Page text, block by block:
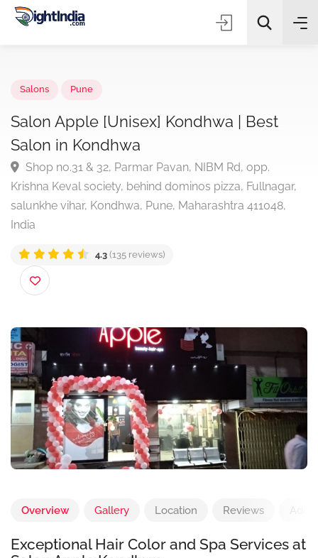
✨
Choose Listing Type & Category
Salon Apple [Unisex] Kondhwa | Best
Salon in Kondhwa
Shop no.31 & 32, Parmar Pavan, NIBM Rd, opp.
Krishna Keval society, behind dominos pizza,
salunkhe vihar, Kondhwa, Pune, Maharashtra 411048,
Overview Gallery Location Reviews Add
Exceptional Hair Color and Spa Services at